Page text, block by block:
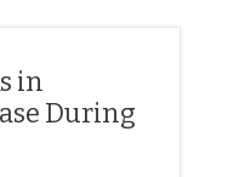
in
During